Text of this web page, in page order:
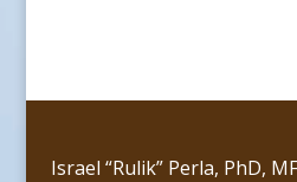
Israel “Rulik” Perla, PhD,